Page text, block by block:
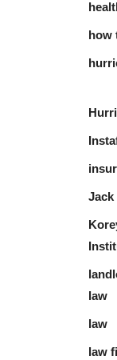
how
Jack
law
law
law